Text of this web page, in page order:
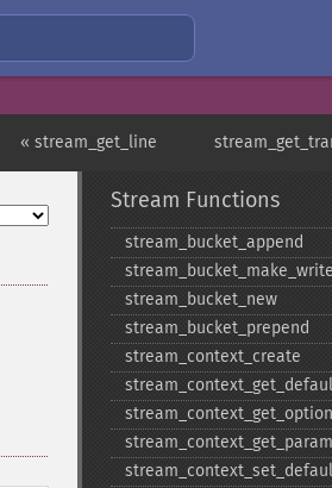
« stream_get_line
Stream Functions
stream_​bucket_​append
stream_​bucket_​new
stream_​bucket_​prepend
stream_​context_​create